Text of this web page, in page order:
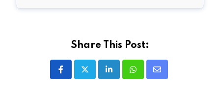
Share This Post:
LinkedInWhatsapp
Share